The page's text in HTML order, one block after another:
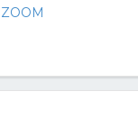
ZOOM